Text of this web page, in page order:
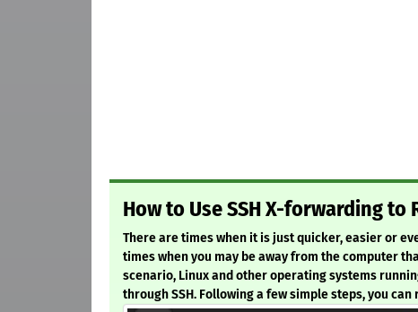
How to Use SSH X-forwarding to
There are times when it is just quicker, easier or
times when you may be away from the computer
scenario, Linux and other operating systems
through SSH. Following a few simple steps, you